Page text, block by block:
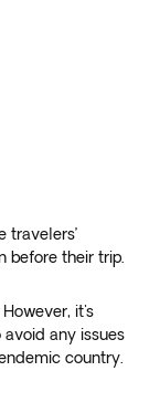
travelers’
before their trip.
it's
any issues
country.